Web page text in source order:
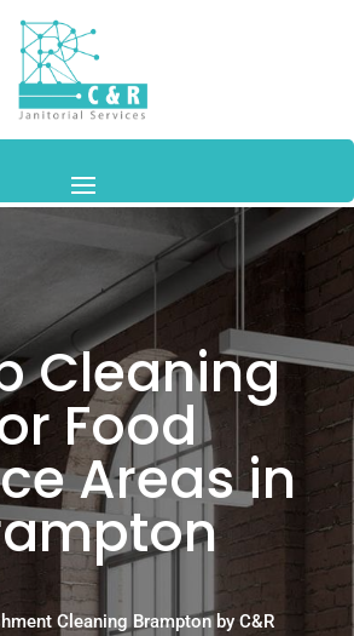
Cleaning
Food
Areas in
Cleaning Brampton by C&R